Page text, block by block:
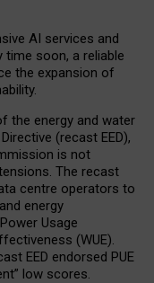
AI services and
time soon, a reliable
the expansion of
the energy and water
(recast EED),
is not
The recast
centre operators to
energy
Usage
(WUE).
EED endorsed PUE
low scores.